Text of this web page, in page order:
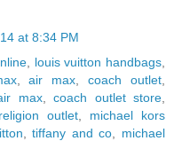
at 8:34 PM
louis vuitton handbags
,air max ,coach outlet
max, coach outlet store
outlet
michael kors
,tiffany and co
michael